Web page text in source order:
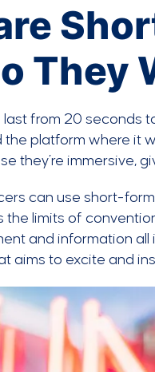
They
from 20 seconds
platform where it
they’re immersive,
can use short-
the limits of
and information
aims to excite and